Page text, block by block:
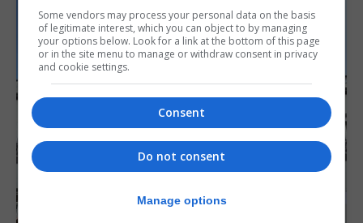
Some vendors may process your personal data on the basis
of legitimate interest, which you can object to by managing
your options below. Look for a link at the bottom of this page
or in the site menu to manage or withdraw consent in privacy
and cookie settings.
Consent
Do not consent
Manage options